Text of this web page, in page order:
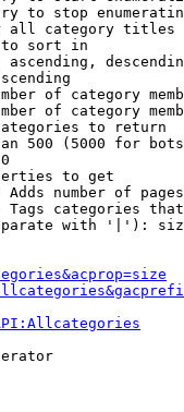
to stop
all category titles
sort in
ascending,
of category
of category
to return
500 (5000 for
to get
Adds number of
Tags categories
with '|'):